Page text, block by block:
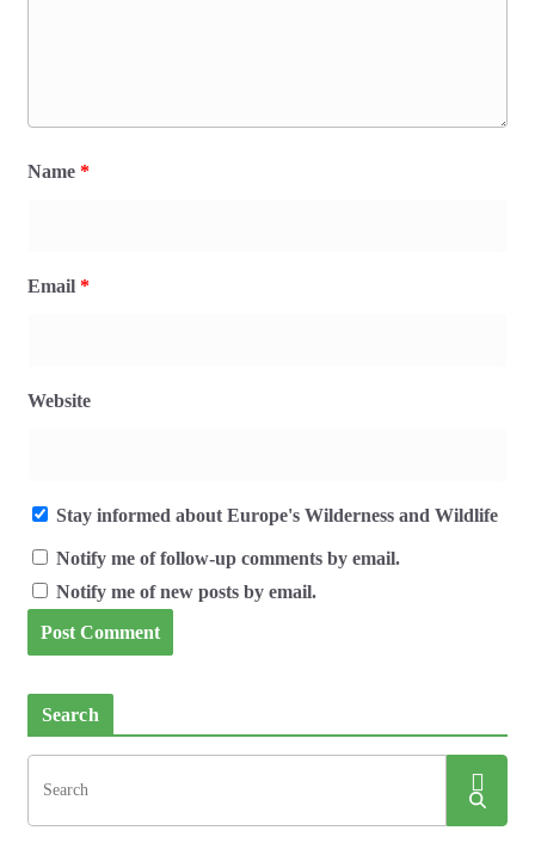
Name *
Email *
Website
Stay informed about Europe's Wilderness and Wildlife
Notify me of follow-up comments by email.
Notify me of new posts by email.
Search